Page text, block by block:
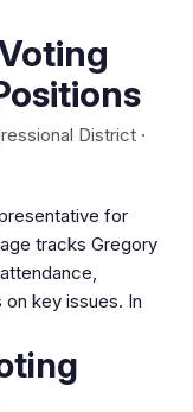
District ·
for
tracks Gregory
key issues. In